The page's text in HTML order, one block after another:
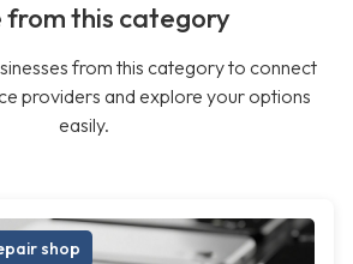
from this category
from this category to connect
providers and explore your options
easily.
shop